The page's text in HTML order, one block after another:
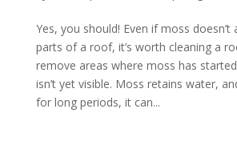
Yes, you should! Even if moss
parts of a roof, it’s worth cleaning a
remove areas where moss has
isn’t yet visible. Moss retains water,
for long periods, it can...